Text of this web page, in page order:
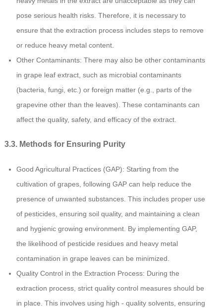
pose serious health risks. Therefore, it is necessary to
ensure that the extraction process includes steps to remove
or reduce heavy metal content.
Other Contaminants: There may also be other contaminants
in grape leaf extract, such as microbial contaminants
(bacteria, fungi, etc.) or foreign matter (e.g., parts of the
grapevine other than the leaves). These contaminants can
affect the quality, safety, and efficacy of the extract.
3.3. Methods for Ensuring Purity
Good Agricultural Practices (GAP): Starting from the
cultivation of grapes, following GAP can help reduce the
presence of unwanted substances. This includes proper use
of pesticides, ensuring soil quality, and maintaining a clean
and hygienic growing environment. By implementing GAP,
the likelihood of pesticide residues and heavy metal
contamination in grape leaves can be minimized.
Quality Control in the Extraction Process: During the
extraction process, strict quality control measures should be
in place. This involves using high - quality solvents, ensuring